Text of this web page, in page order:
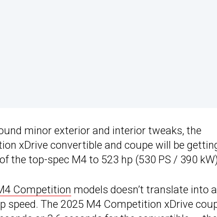
minor exterior and interior tweaks, the
xDrive convertible and coupe will be
the top-spec M4 to 523 hp (530 PS / 390
Competition models doesn’t translate into
The 2025 M4 Competition xDrive